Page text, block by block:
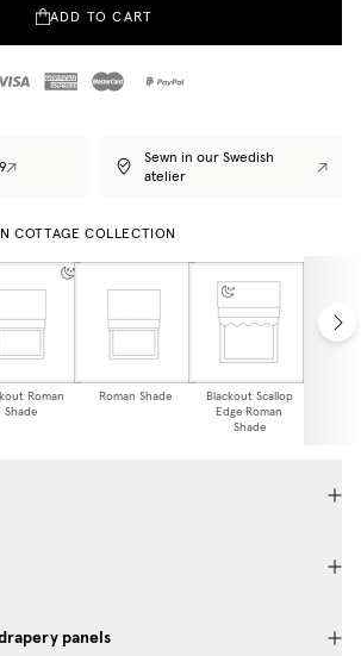
ADD TO CART
Sewn in our Swedish
atelier
COTTAGE COLLECTION
Roman
Shade
Roman Shade
Blackout Scallop
Edge Roman
Shade
panels